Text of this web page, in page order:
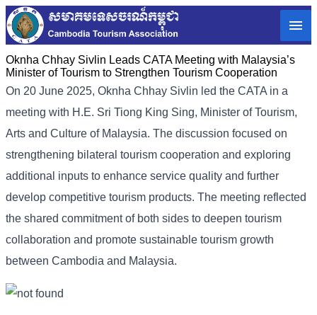
Oknha Chhay Sivlin Leads CATA Meeting with Malaysia’s
Minister of Tourism to Strengthen Tourism Cooperation
On 20 June 2025, Oknha Chhay Sivlin led the CATA in a
meeting with H.E. Sri Tiong King Sing, Minister of Tourism,
Arts and Culture of Malaysia. The discussion focused on
strengthening bilateral tourism cooperation and exploring
additional inputs to enhance service quality and further
develop competitive tourism products. The meeting reflected
the shared commitment of both sides to deepen tourism
collaboration and promote sustainable tourism growth
between Cambodia and Malaysia.